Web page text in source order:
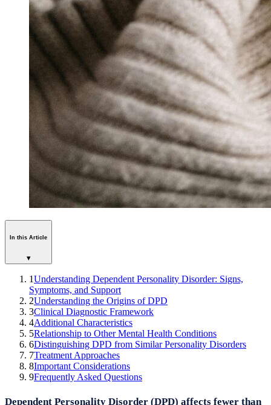
In this Article
▾
1Understanding Dependent Personality Disorder: Signs,
Symptoms, and Support
2Understanding the Origins of DPD
3Clinical Diagnostic Framework
4Additional Characteristics
5Relationship to Other Mental Health Conditions
6Distinguishing DPD from Similar Personality Disorders
7Treatment Approaches
8Important Considerations
9Frequently Asked Questions
Dependent Personality Disorder (DPD) affects fewer than